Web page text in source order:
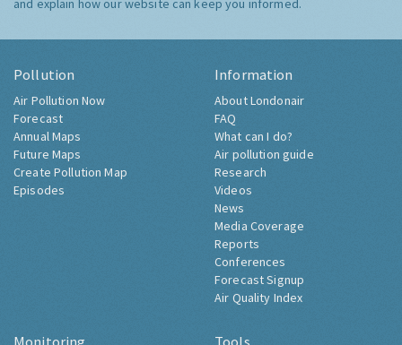
and explain how our website can keep you informed.
Pollution
Air Pollution Now
Forecast
Annual Maps
Future Maps
Create Pollution Map
Episodes
Information
About Londonair
FAQ
What can I do?
Air pollution guide
Research
Videos
News
Media Coverage
Reports
Conferences
Forecast Signup
Air Quality Index